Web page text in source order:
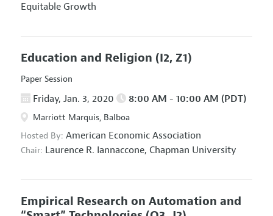
Equitable Growth
Education and Religion (I2, Z1)
Paper Session
Friday, Jan. 3, 2020 8:00 AM - 10:00 AM (PDT)
Marriott Marquis, Balboa
Hosted By: American Economic Association
Chair: Laurence R. Iannaccone, Chapman University
Empirical Research on Automation and